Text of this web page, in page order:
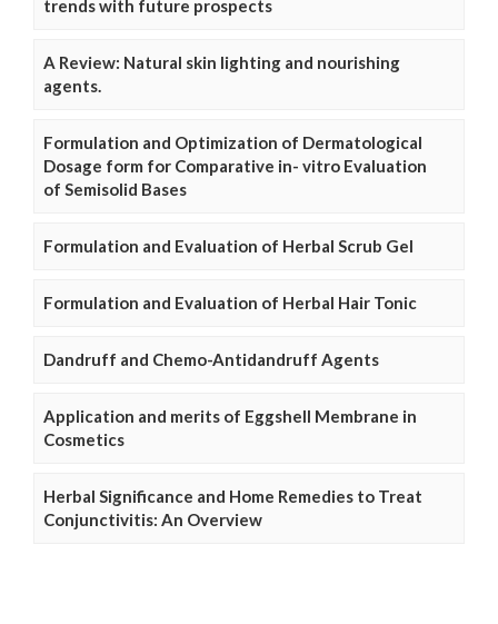
trends with future prospects
A Review: Natural skin lighting and nourishing
agents.
Formulation and Optimization of Dermatological
Dosage form for Comparative in- vitro Evaluation
of Semisolid Bases
Formulation and Evaluation of Herbal Scrub Gel
Formulation and Evaluation of Herbal Hair Tonic
Dandruff and Chemo-Antidandruff Agents
Application and merits of Eggshell Membrane in
Cosmetics
Herbal Significance and Home Remedies to Treat
Conjunctivitis: An Overview